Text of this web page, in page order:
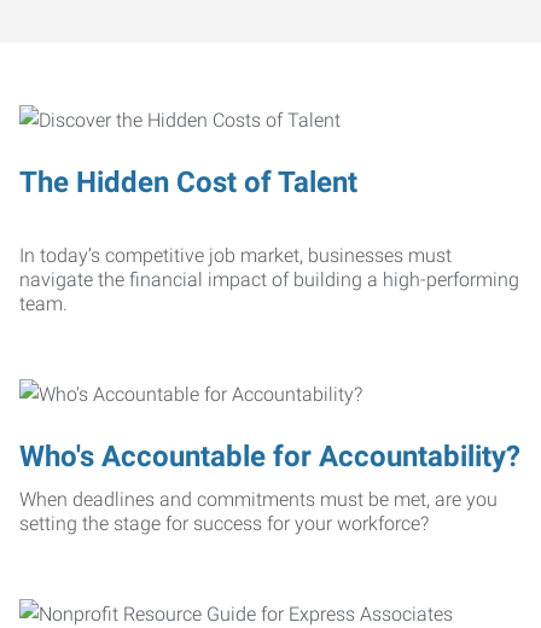
The Hidden Cost of Talent
In today’s competitive job market, businesses must
navigate the financial impact of building a high-performing
team.
Who's Accountable for Accountability?
When deadlines and commitments must be met, are you
setting the stage for success for your workforce?